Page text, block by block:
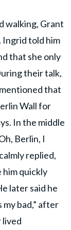
walking, Grant
. Ingrid told him
that she only
their talk,
that
Wall for
In the middle
Berlin, I
replied,
him quickly
later said he
bad,” after
lived